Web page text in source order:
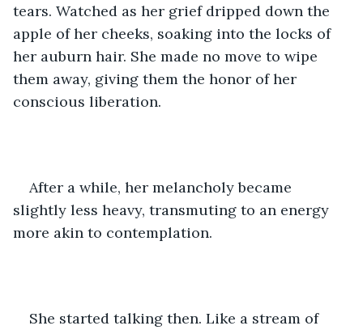
tears. Watched as her grief dripped down the
apple of her cheeks, soaking into the locks of
her auburn hair. She made no move to wipe
them away, giving them the honor of her
conscious liberation.
After a while, her melancholy became
slightly less heavy, transmuting to an energy
more akin to contemplation.
She started talking then. Like a stream of